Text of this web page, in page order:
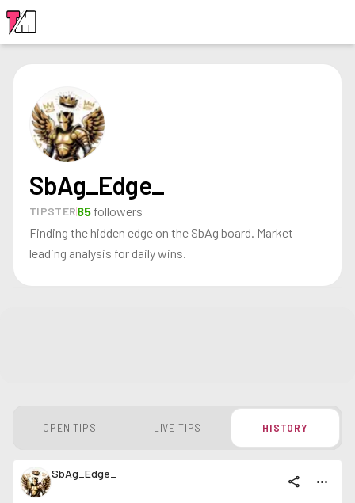
SbAg_Edge_
TIPSTER85 followers
Finding the hidden edge on the SbAg board. Market-
leading analysis for daily wins.
OPEN TIPS LIVE TIPS HISTORY
SbAg_Edge_ share more_horiz